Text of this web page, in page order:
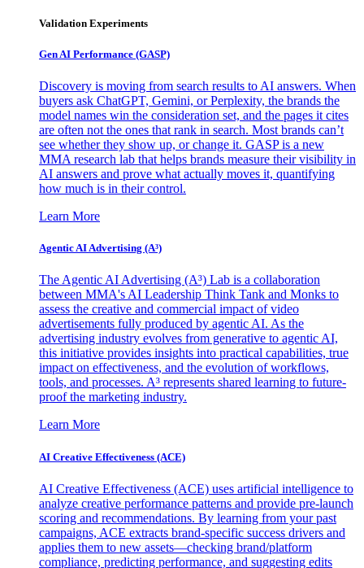
Validation Experiments
Gen AI Performance (GASP)
Discovery is moving from search results to AI answers. When
buyers ask ChatGPT, Gemini, or Perplexity, the brands the
model names win the consideration set, and the pages it cites
are often not the ones that rank in search. Most brands can’t
see whether they show up, or change it. GASP is a new
MMA research lab that helps brands measure their visibility in
AI answers and prove what actually moves it, quantifying
how much is in their control.
Learn More
Agentic AI Advertising (A³)
The Agentic AI Advertising (A³) Lab is a collaboration
between MMA's AI Leadership Think Tank and Monks to
assess the creative and commercial impact of video
advertisements fully produced by agentic AI. As the
advertising industry evolves from generative to agentic AI,
this initiative provides insights into practical capabilities, true
impact on effectiveness, and the evolution of workflows,
tools, and processes. A³ represents shared learning to future-
proof the marketing industry.
Learn More
AI Creative Effectiveness (ACE)
AI Creative Effectiveness (ACE) uses artificial intelligence to
analyze creative performance patterns and provide pre-launch
scoring and recommendations. By learning from your past
campaigns, ACE extracts brand-specific success drivers and
applies them to new assets—checking brand/platform
compliance, predicting performance, and suggesting edits